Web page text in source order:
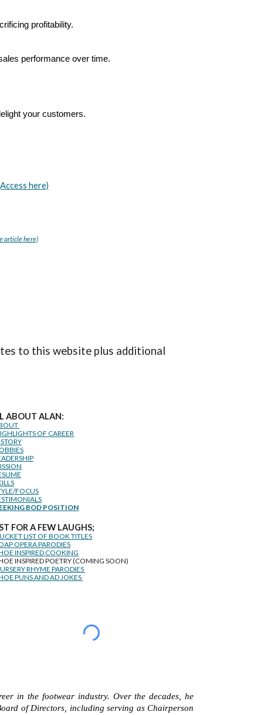
profitability.
performance over time.
your customers.
here)
article here)
to this website plus additional
ABOUT ALAN:
OF CAREER
FOCUS
BOD POSITION
FOR A FEW LAUGHS;
LIST OF BOOK TITLES
OPERA PARODIES
INSPIRED COOKING
INSPIRED POETRY (COMING SOON)
RHYME PARODIES
PUNS AND AD JOKES
in the footwear industry. Over the decades, he
of Directors, including serving as Chairperson